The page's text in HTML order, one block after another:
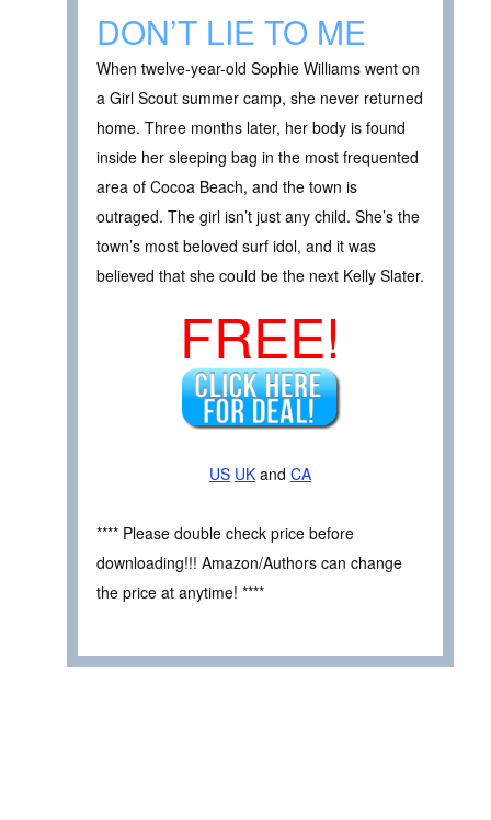
DON’T LIE TO ME
When twelve-year-old Sophie Williams went on
a Girl Scout summer camp, she never returned
home. Three months later, her body is found
inside her sleeping bag in the most frequented
area of Cocoa Beach, and the town is
outraged. The girl isn’t just any child. She’s the
town’s most beloved surf idol, and it was
believed that she could be the next Kelly Slater.
FREE!
US UK and CA
**** Please double check price before
downloading!!! Amazon/Authors can change
the price at anytime! ****